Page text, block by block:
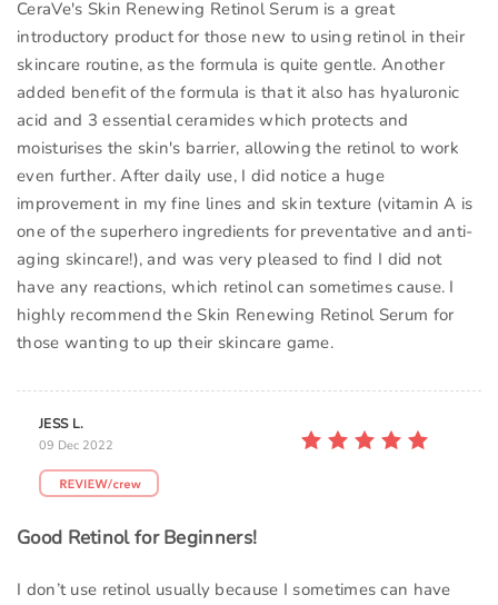
CeraVe's Skin Renewing Retinol Serum is a great
introductory product for those new to using retinol in their
skincare routine, as the formula is quite gentle. Another
added benefit of the formula is that it also has hyaluronic
acid and 3 essential ceramides which protects and
moisturises the skin's barrier, allowing the retinol to work
even further. After daily use, I did notice a huge
improvement in my fine lines and skin texture (vitamin A is
one of the superhero ingredients for preventative and anti-
aging skincare!), and was very pleased to find I did not
have any reactions, which retinol can sometimes cause. I
highly recommend the Skin Renewing Retinol Serum for
those wanting to up their skincare game.
JESS L.
09 Dec 2022
Good Retinol for Beginners!
I don’t use retinol usually because I sometimes can have